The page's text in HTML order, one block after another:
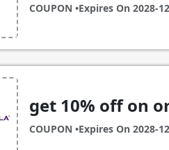
COUPON •Expires On 2028-
get 10% off on
COUPON •Expires On 2028-